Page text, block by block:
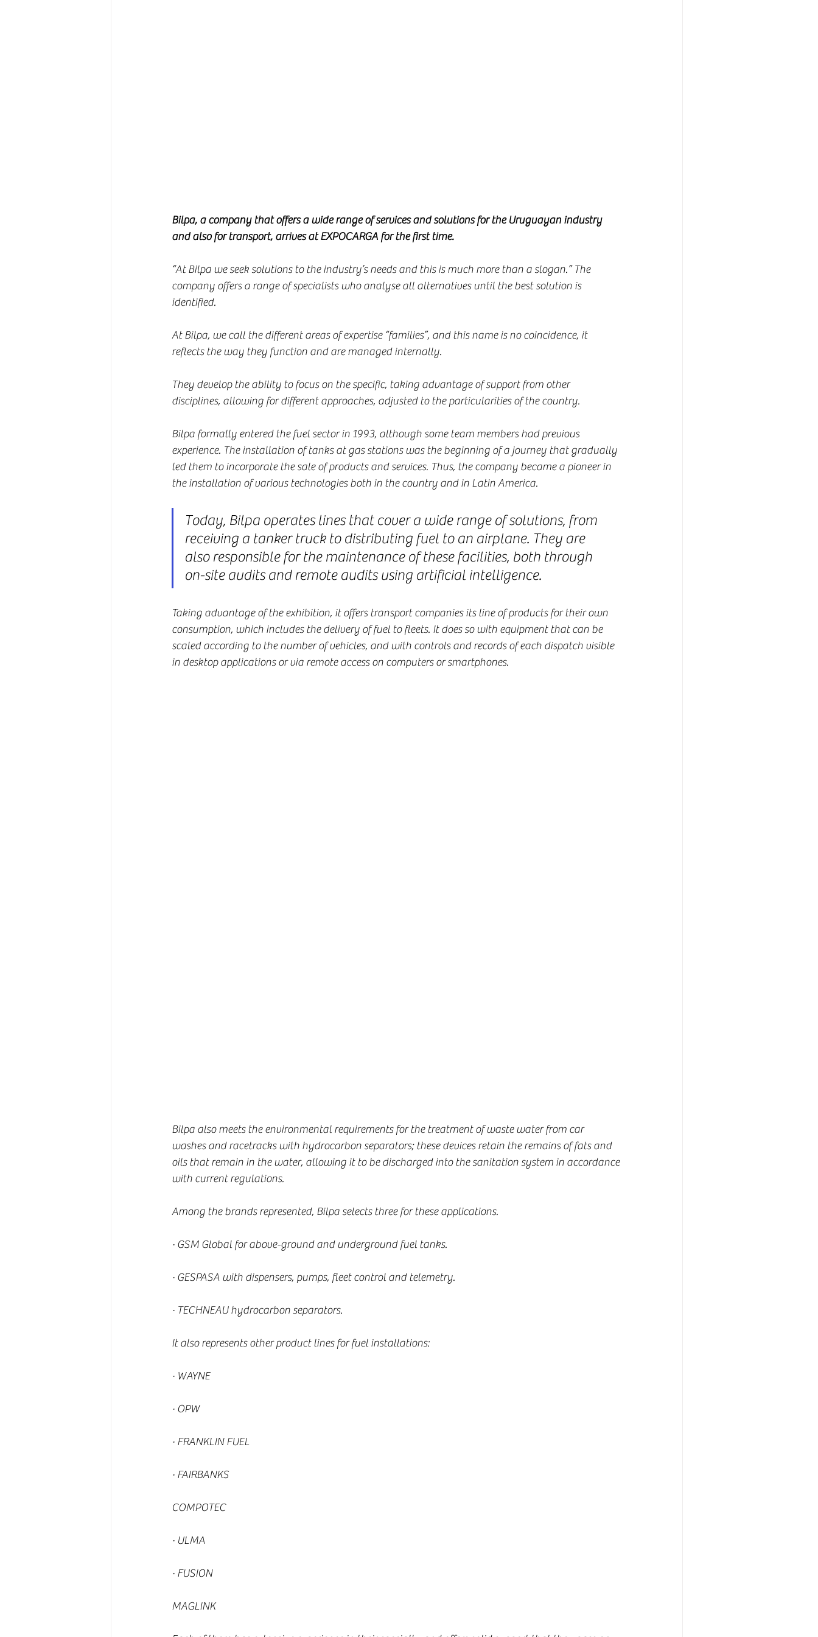
Bilpa, a company that offers a wide range of services and solutions for the Uruguayan industry
and also for transport, arrives at EXPOCARGA for the first time.
“At Bilpa we seek solutions to the industry’s needs and this is much more than a slogan.” The
company offers a range of specialists who analyse all alternatives until the best solution is
identified.
At Bilpa, we call the different areas of expertise “families”, and this name is no coincidence, it
reflects the way they function and are managed internally.
They develop the ability to focus on the specific, taking advantage of support from other
disciplines, allowing for different approaches, adjusted to the particularities of the country.
Bilpa formally entered the fuel sector in 1993, although some team members had previous
experience. The installation of tanks at gas stations was the beginning of a journey that gradually
led them to incorporate the sale of products and services. Thus, the company became a pioneer in
the installation of various technologies both in the country and in Latin America.
Today, Bilpa operates lines that cover a wide range of solutions, from
receiving a tanker truck to distributing fuel to an airplane. They are
also responsible for the maintenance of these facilities, both through
on-site audits and remote audits using artificial intelligence.
Taking advantage of the exhibition, it offers transport companies its line of products for their own
consumption, which includes the delivery of fuel to fleets. It does so with equipment that can be
scaled according to the number of vehicles, and with controls and records of each dispatch visible
in desktop applications or via remote access on computers or smartphones.
Bilpa also meets the environmental requirements for the treatment of waste water from car
washes and racetracks with hydrocarbon separators; these devices retain the remains of fats and
oils that remain in the water, allowing it to be discharged into the sanitation system in accordance
with current regulations.
Among the brands represented, Bilpa selects three for these applications.
· GSM Global for above-ground and underground fuel tanks.
· GESPASA with dispensers, pumps, fleet control and telemetry.
· TECHNEAU hydrocarbon separators.
It also represents other product lines for fuel installations:
· WAYNE
· OPW
· FRANKLIN FUEL
· FAIRBANKS
COMPOTEC
· ULMA
· FUSION
MAGLINK